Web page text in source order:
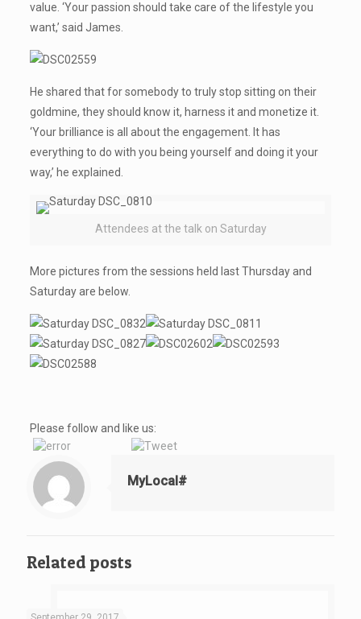
value. ‘Your passion should take care of the lifestyle you
want,’ said James.
He shared that for somebody to truly stop sitting on their
goldmine, they should know it, harness it and monetize it.
‘Your brilliance is all about the engagement. It has
everything to do with you being yourself and doing it your
way,’ he explained.
Attendees at the talk on Saturday
More pictures from the sessions held last Thursday and
Saturday are below.
Please follow and like us:
MyLocal#
Related posts